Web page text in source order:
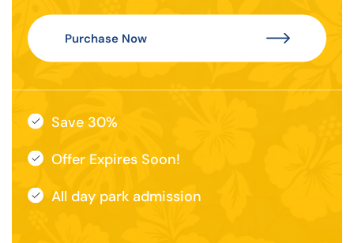
Save 30%
Offer Expires Soon!
All day park admission
Purchase Now